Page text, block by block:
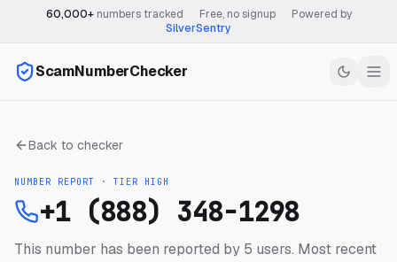
60,000+numbers tracked Free, no signup
Powered by
SilverSentry
ScamNumberChecker
Back to checker
NUMBER REPORT · TIER HIGH
+1 (888) 348-1298
This number has been reported by 5 users. Most recent